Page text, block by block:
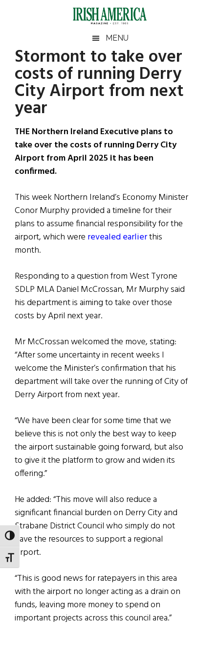
TOGGLE HIGH CONTRAST
TOGGLE FONT SIZE
Irish
America
America
MENU
Stormont to take over
costs of running Derry
City Airport from next
year
THE Northern Ireland Executive plans to
take over the costs of running Derry City
Airport from April 2025 it has been
confirmed.
This week Northern Ireland’s Economy Minister
Conor Murphy provided a timeline for their
plans to assume financial responsibility for the
airport, which were revealed earlierthis
month.
Responding to a question from West Tyrone
SDLP MLA Daniel McCrossan, Mr Murphy said
his department is aiming to take over those
costs by April next year.
Mr McCrossan welcomed the move, stating:
“After some uncertainty in recent weeks I
welcome the Minister’s confirmation that his
department will take over the running of City of
Derry Airport from next year.
“We have been clear for some time that we
believe this is not only the best way to keep
the airport sustainable going forward, but also
to give it the platform to grow and widen its
offering.”
He added: “This move will also reduce a
significant financial burden on Derry City and
Strabane District Council who simply do not
have the resources to support a regional
airport.
“This is good news for ratepayers in this area
with the airport no longer acting as a drain on
funds, leaving more money to spend on
important projects across this council area.”
Primary
Sidebar